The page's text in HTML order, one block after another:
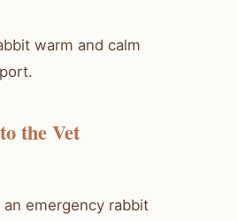
warm and calm
the Vet
emergency rabbit